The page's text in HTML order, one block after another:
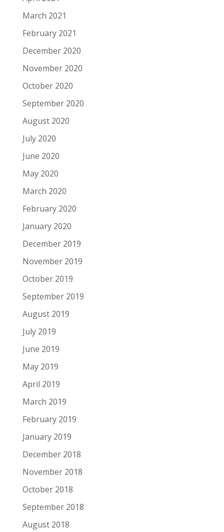
March 2021
February 2021
December 2020
November 2020
October 2020
September 2020
August 2020
July 2020
June 2020
May 2020
March 2020
February 2020
January 2020
December 2019
November 2019
October 2019
September 2019
August 2019
July 2019
June 2019
May 2019
April 2019
March 2019
February 2019
January 2019
December 2018
November 2018
October 2018
September 2018
August 2018